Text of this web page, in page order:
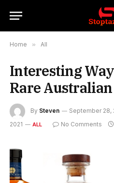
Home » All
Interesting
Rare
By Steven September 28,
2021
ALL No Comments